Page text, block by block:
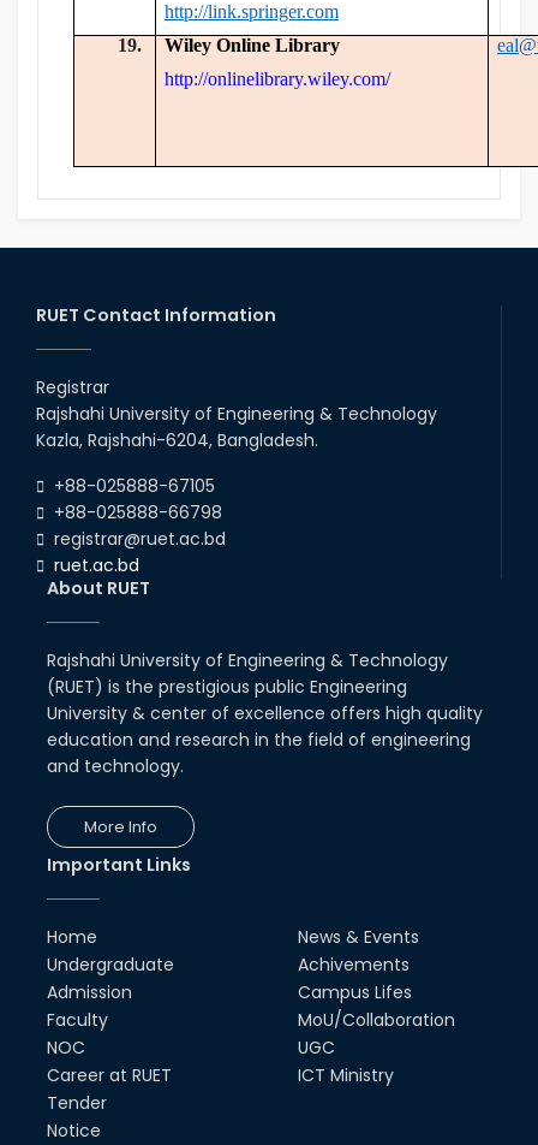
http://link.springer.com
19.
Wiley Online Library
http://onlinelibrary.wiley.com/
RUET Contact Information
Registrar
Rajshahi University of Engineering & Technology
Kazla, Rajshahi-6204, Bangladesh.
+88-025888-67105
+88-025888-66798
registrar@ruet.ac.bd
ruet.ac.bd
About RUET
Rajshahi University of Engineering & Technology
(RUET) is the prestigious public Engineering
University & center of excellence offers high quality
education and research in the field of engineering
and technology.
More Info
Important Links
Home
Undergraduate
Admission
Faculty
NOC
Career at RUET
Tender
Notice
News & Events
Achivements
Campus Lifes
MoU/Collaboration
UGC
ICT Ministry